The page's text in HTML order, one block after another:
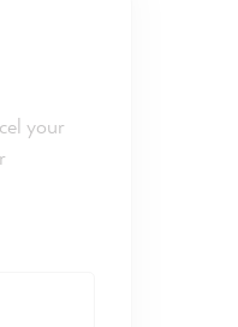
your